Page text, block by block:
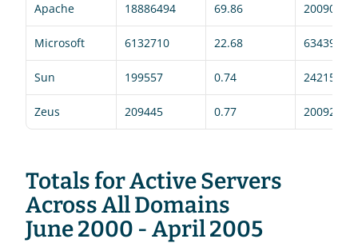
Apache 18886494 69.86 20090328
Microsoft 6132710 22.68 6343946
Sun 199557 0.74 242154
Zeus 209445 0.77 200923
Totals for Active Servers
Across All Domains
June 2000 - April 2005